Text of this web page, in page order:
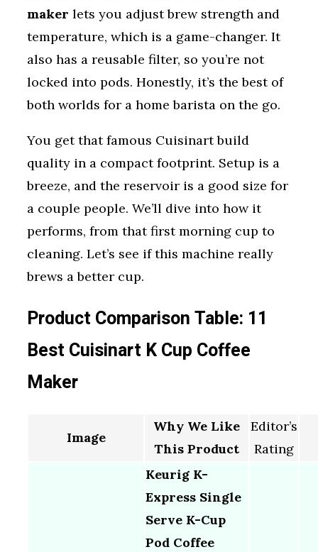
maker lets you adjust brew strength and
temperature, which is a game-changer. It
also has a reusable filter, so you’re not
locked into pods. Honestly, it’s the best of
both worlds for a home barista on the go.
You get that famous Cuisinart build
quality in a compact footprint. Setup is a
breeze, and the reservoir is a good size for
a couple people. We’ll dive into how it
performs, from that first morning cup to
cleaning. Let’s see if this machine really
brews a better cup.
Product Comparison Table: 11
Best Cuisinart K Cup Coffee
Maker
Image
Why We Like
This Product
Editor’s
Rating
Keurig K-
Express Single
Serve K-Cup
Pod Coffee